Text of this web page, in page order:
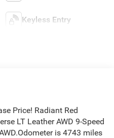
Keyless Entry
Price! Radiant Red
LT Leather AWD 9-Speed
is 4743 miles